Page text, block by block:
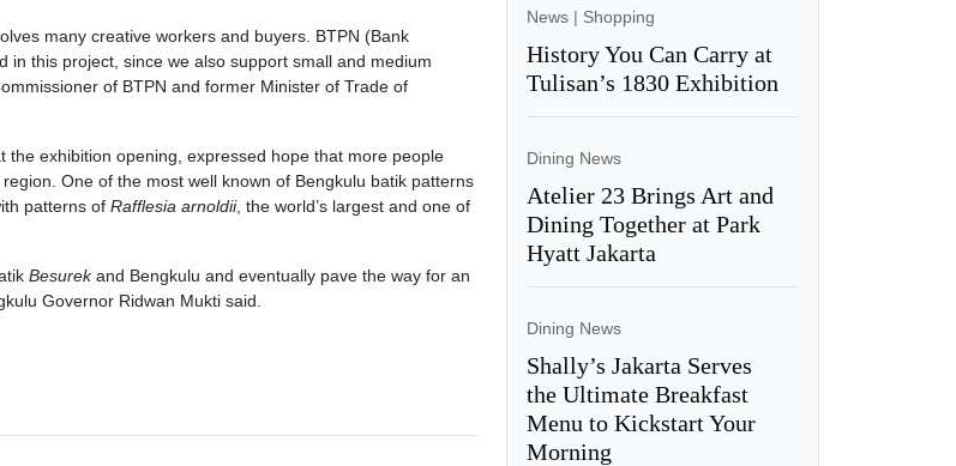
many creative workers and buyers. BTPN (Bank
in this project, since we also support small and medium
of BTPN and former Minister of Trade of
exhibition opening, expressed hope that more people
One of the most well known of Bengkulu batik patterns
patterns of Rafflesia arnoldii, the world’s largest and one of
Besurekand Bengkulu and eventually pave the way for an
Governor Ridwan Mukti said.
News| Shopping
History You Can Carry at
Tulisan’s 1830 Exhibition
Dining News
Atelier 23 Brings Art and
Dining Together at Park
Hyatt Jakarta
Dining News
Shally’s Jakarta Serves
the Ultimate Breakfast
Menu to Kickstart Your
Morning